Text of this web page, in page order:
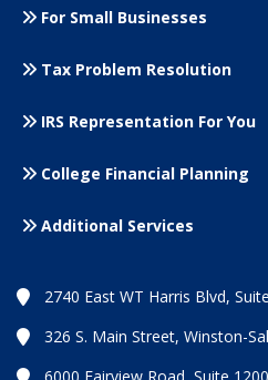
For Small Businesses
Tax Problem Resolution
IRS Representation For You
College Financial Planning
Additional Services
2740 East WT Harris Blvd,
326 S. Main Street, Winston-